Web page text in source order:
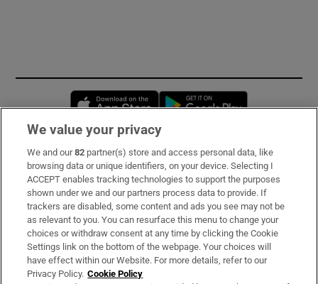
Opens in new window
Subscribe
Support
About Us
Irish Times Products & Services
We value your privacy
We and our82 partner(s) store and access personal data, like
browsing data or unique identifiers, on your device. Selecting I
ACCEPT enables tracking technologies to support the purposes
shown under we and our partners process data to provide. If
trackers are disabled, some content and ads you see may not be
as relevant to you. You can resurface this menu to change your
choices or withdraw consent at any time by clicking the Cookie
Settings link on the bottom of the webpage. Your choices will
have effect within our Website. For more details, refer to our
Privacy Policy. Cookie Policy